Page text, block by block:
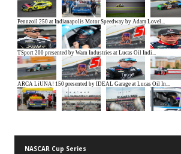
NASCAR Cup Series